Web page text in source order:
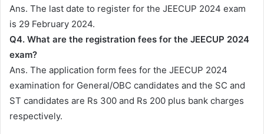
Ans. The last date to register for the JEECUP 2024 exam
is 29 February 2024.
Q4. What are the registration fees for the JEECUP 2024
exam?
Ans. The application form fees for the JEECUP 2024
examination for General/OBC candidates and the SC and
ST candidates are Rs 300 and Rs 200 plus bank charges
respectively.